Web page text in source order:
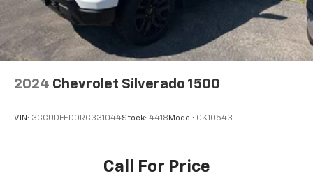
2024 Chevrolet Silverado 1500
VIN: 3GCUDFED0RG331044Stock: 4418Model: CK10543
Call For Price